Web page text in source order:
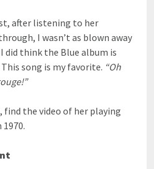
after listening to her
I wasn’t as blown away
did think the Blue album is
song is my favorite. “Oh
find the video of her playing